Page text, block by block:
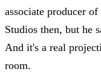
associate producer
Studios then, but he
And it's a real
room.